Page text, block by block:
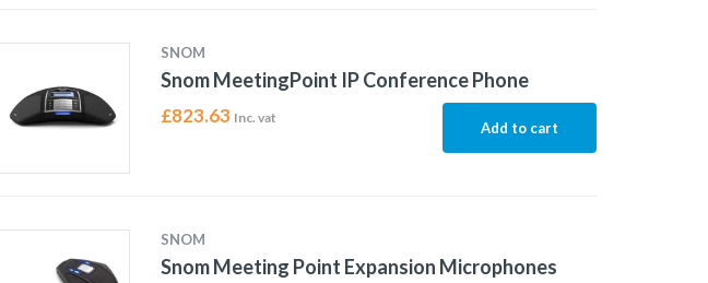
SNOM
Snom MeetingPoint IP Conference Phone
£823.63 Inc. vat
Add to cart
SNOM
Snom Meeting Point Expansion Microphones